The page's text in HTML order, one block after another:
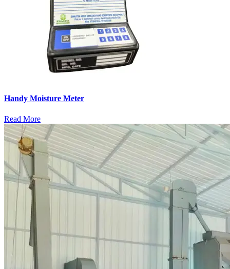
Handy Moisture Meter
Read More